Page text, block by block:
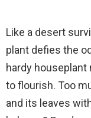
Like a desert
plant defies the
hardy
to flourish. Too
and its leaves